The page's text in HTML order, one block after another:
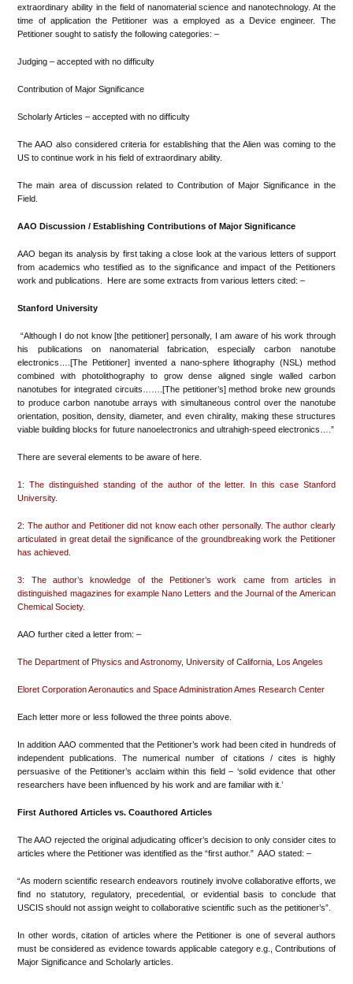
extraordinary ability in the field of nanomaterial science and nanotechnology. At the
time of application the Petitioner was a employed as a Device engineer. The
Petitioner sought to satisfy the following categories: –
Judging – accepted with no difficulty
Contribution of Major Significance
Scholarly Articles – accepted with no difficulty
The AAO also considered criteria for establishing that the Alien was coming to the
US to continue work in his field of extraordinary ability.
The main area of discussion related to Contribution of Major Significance in the
Field.
AAO Discussion / Establishing Contributions of Major Significance
AAO began its analysis by first taking a close look at the various letters of support
from academics who testified as to the significance and impact of the Petitioners
work and publications. Here are some extracts from various letters cited: –
Stanford University
“Although I do not know [the petitioner] personally, I am aware of his work through
his publications on nanomaterial fabrication, especially carbon nanotube
electronics….[The Petitioner] invented a nano-sphere lithography (NSL) method
combined with photolithography to grow dense aligned single walled carbon
nanotubes for integrated circuits…….[The petitioner’s] method broke new grounds
to produce carbon nanotube arrays with simultaneous control over the nanotube
orientation, position, density, diameter, and even chirality, making these structures
viable building blocks for future nanoelectronics and ultrahigh-speed electronics….”
There are several elements to be aware of here.
1: The distinguished standing of the author of the letter. In this case Stanford
University.
2: The author and Petitioner did not know each other personally. The author clearly
articulated in great detail the significance of the groundbreaking work the Petitioner
has achieved.
3: The author’s knowledge of the Petitioner’s work came from articles in
distinguished magazines for example Nano Letters and the Journal of the American
Chemical Society.
AAO further cited a letter from: –
The Department of Physics and Astronomy, University of California, Los Angeles
Eloret Corporation Aeronautics and Space Administration Ames Research Center
Each letter more or less followed the three points above.
In addition AAO commented that the Petitioner’s work had been cited in hundreds of
independent publications. The numerical number of citations / cites is highly
persuasive of the Petitioner’s acclaim within this field – ‘solid evidence that other
researchers have been influenced by his work and are familiar with it.’
First Authored Articles vs. Coauthored Articles
The AAO rejected the original adjudicating officer’s decision to only consider cites to
articles where the Petitioner was identified as the “first author.” AAO stated: –
“As modern scientific research endeavors routinely involve collaborative efforts, we
find no statutory, regulatory, precedential, or evidential basis to conclude that
USCIS should not assign weight to collaborative scientific such as the petitioner’s”.
In other words, citation of articles where the Petitioner is one of several authors
must be considered as evidence towards applicable category e.g., Contributions of
Major Significance and Scholarly articles.